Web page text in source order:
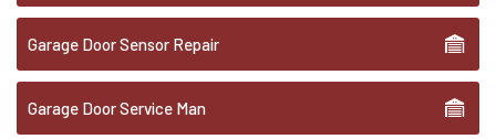
Garage Door Sensor Repair
Garage Door Service Man